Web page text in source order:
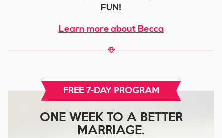
FUN!
Learn more about Becca
FREE 7-DAY PROGRAM
ONE WEEK TO A BETTER
MARRIAGE.